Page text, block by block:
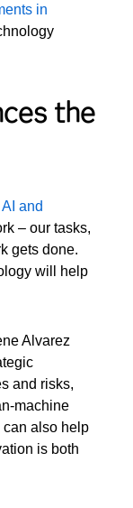
in
the
AI and
– our tasks,
gets done.
will help
Alvarez
and risks,
machine
can also help
is both